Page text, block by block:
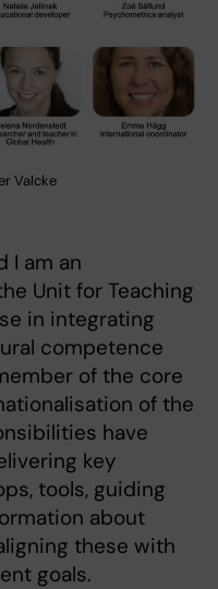
Valcke
I am an
Unit for Teaching
in integrating
competence
of the core
of the
have
key
tools, guiding
about
these with
goals.